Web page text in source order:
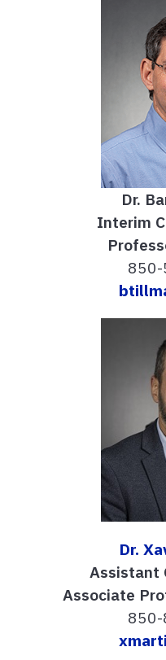
Dr.
Interim
Dr.
Assistant
Associate